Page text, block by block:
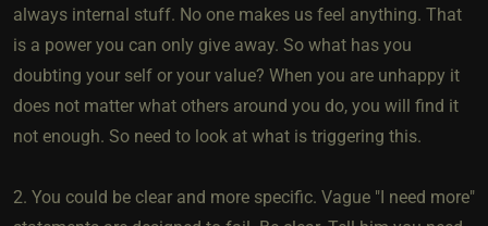
always internal stuff. No one makes us feel anything. That
is a power you can only give away. So what has you
doubting your self or your value? When you are unhappy it
does not matter what others around you do, you will find it
not enough. So need to look at what is triggering this.
2. You could be clear and more specific. Vague "I need more"